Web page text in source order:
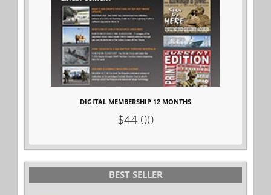
DIGITAL MEMBERSHIP 12 MONTHS
$44.00
BESTSELLER